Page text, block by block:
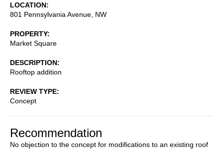
LOCATION
801 Pennsylvania Avenue, NW
PROPERTY
Market Square
DESCRIPTION
Rooftop addition
REVIEW TYPE
Concept
Recommendation
No objection to the concept for modifications to an existing roof